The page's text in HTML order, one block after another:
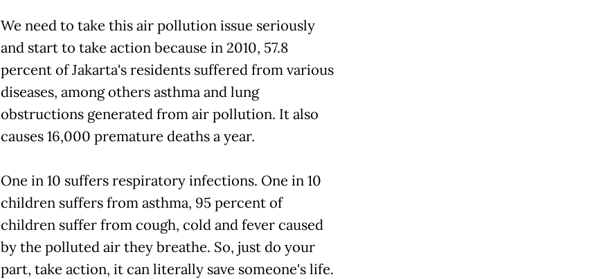
We need to take this air pollution issue seriously
and start to take action because in 2010, 57.8
percent of Jakarta's residents suffered from various
diseases, among others asthma and lung
obstructions generated from air pollution. It also
causes 16,000 premature deaths a year.
One in 10 suffers respiratory infections. One in 10
children suffers from asthma, 95 percent of
children suffer from cough, cold and fever caused
by the polluted air they breathe. So, just do your
part, take action, it can literally save someone's life.